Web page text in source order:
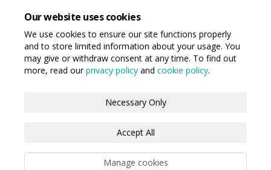
Our website uses cookies
We use cookies to ensure our site functions properly
and to store limited information about your usage. You
may give or withdraw consent at any time. To find out
more, read ourprivacy policy and cookie policy.
Necessary Only
Accept All
Manage cookies